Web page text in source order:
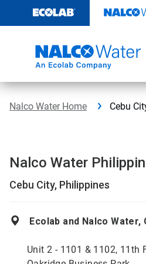
content
Nalco Water Home Cebu
Nalco Water
Cebu City, Philippines
Ecolab and Nalco Water,
Unit 2 - 1101 & 1102, 11th